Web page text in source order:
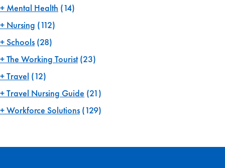
Mental Health (14)
Nursing (112)
Schools (28)
The Working Tourist(23)
Travel (12)
Travel Nursing Guide (21)
Workforce Solutions (129)